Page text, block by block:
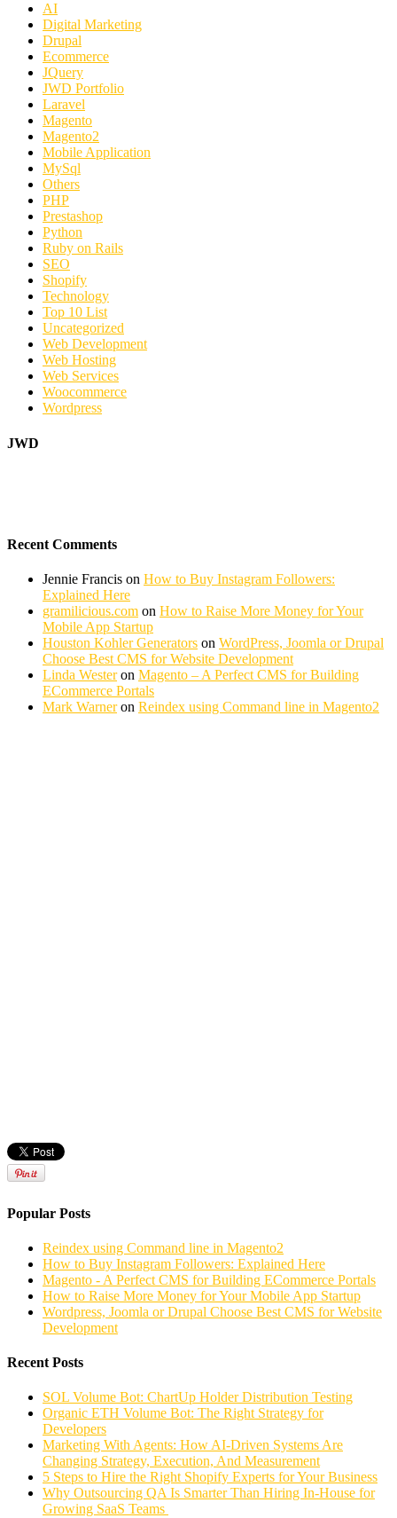
AI
Digital Marketing
Drupal
Ecommerce
JQuery
JWD Portfolio
Laravel
Magento
Magento2
Mobile Application
MySql
Others
PHP
Prestashop
Python
Ruby on Rails
SEO
Shopify
Technology
Top 10 List
Uncategorized
Web Development
Web Hosting
Web Services
Woocommerce
Wordpress
JWD
Recent Comments
Jennie Francis on How to Buy Instagram Followers:
Explained Here
gramilicious.com on How to Raise More Money for Your
Mobile App Startup
Houston Kohler Generators on WordPress, Joomla or Drupal
Choose Best CMS for Website Development
Linda Westeron Magento – A Perfect CMS for Building
ECommerce Portals
Mark Warneron Reindex using Command line in Magento2
Popular Posts
Reindex using Command line in Magento2
How to Buy Instagram Followers: Explained Here
Magento - A Perfect CMS for Building ECommerce Portals
How to Raise More Money for Your Mobile App Startup
Wordpress, Joomla or Drupal Choose Best CMS for Website
Development
Recent Posts
SOL Volume Bot: ChartUp Holder Distribution Testing
Organic ETH Volume Bot: The Right Strategy for
Developers
Marketing With Agents: How AI-Driven Systems Are
Changing Strategy, Execution, And Measurement
5 Steps to Hire the Right Shopify Experts for Your Business
Why Outsourcing QA Is Smarter Than Hiring In-House for
Growing SaaS Teams